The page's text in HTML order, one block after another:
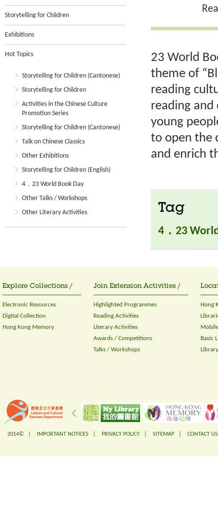
Storytelling for Children
Exhibitions
Hot Topics
Storytelling for Children (Cantonese)
Storytelling for Children
Activities in the Chinese Culture
Promotion Series
Storytelling for Children (Cantonese)
Talk on Chinese Classics
Other Exhibitions
Storytelling for Children (English)
4．23 World Book Day
Other Talks / Workshops
Other Literary Activities
23 World
theme of
reading
reading and
young
to open the
and enrich
Tag
4．23
Explore Collections /
Electronic Resources
Digital Collection
Hong Kong Memory
Join Extension Activities /
Highlighted Programmes
Reading Activities
Literary Activities
Awards / Competitions
Talks / Workshops
Hong
Basic
2014© | IMPORTANT NOTICES PRIVACY POLICY SITEMAP CONTACT US